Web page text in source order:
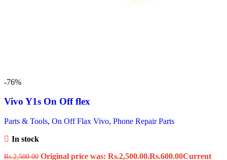
-76%
Vivo Y1s On Off flex
Parts & Tools, On Off Flax Vivo, Phone Repair Parts
In stock
Rs.2,500.00 Original price was: Rs.2,500.00.Rs.600.00Current